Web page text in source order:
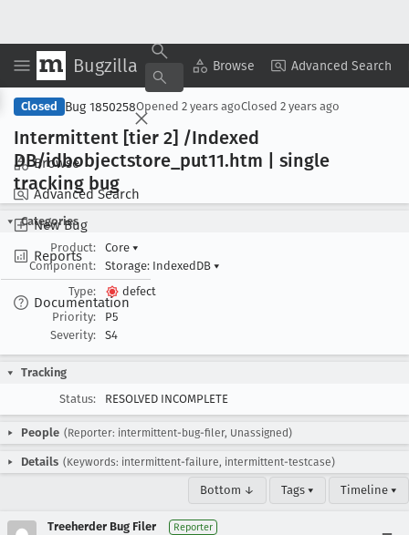
Bugzilla Browse Advanced Search
Browse
Advanced Search
New Bug
Reports
Documentation
Copy Summary ▾ View ▾
Closed Bug 1850258Opened 2 years agoClosed 2 years ago
Intermittent [tier 2] /Indexed
DB/idbobjectstore _put11.htm | single
tracking bug
Categories
Product:
Core ▾
Component:
Storage: IndexedDB ▾
Type:
defect
Priority:
P5
Severity:
S4
Tracking
Status:
RESOLVED INCOMPLETE
People (Reporter: intermittent-bug-filer, Unassigned)
Details (Keywords: intermittent-failure, intermittent-testcase)
Bottom ↓ Tags ▾ Timeline ▾
Treeherder Bug Filer Reporter